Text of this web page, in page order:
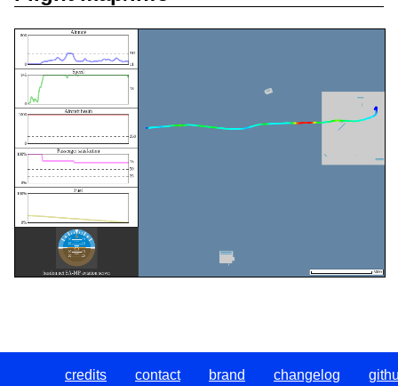
credits contact brand changelog